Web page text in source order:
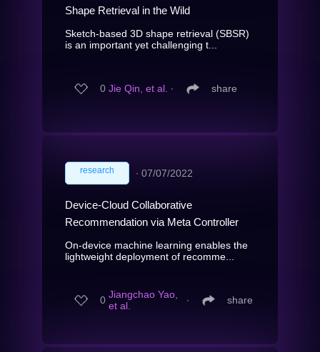
Shape Retrieval in the Wild
Sketch-based 3D shape retrieval (SBSR)
is an important yet challenging t...
0 Jie Qin, et al. ∙ share
research ∙ 07/07/2022
Device-Cloud Collaborative
Recommendation via Meta Controller
On-device machine learning enables the
lightweight deployment of recomme...
0 Jiangchao Yao,
et al.
∙ share